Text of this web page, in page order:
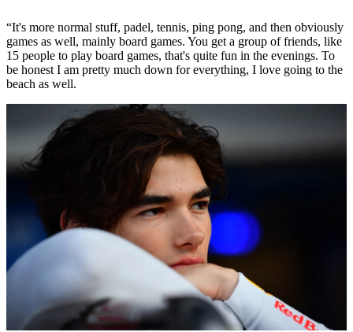
“It's more normal stuff, padel, tennis, ping pong, and then obviously
games as well, mainly board games. You get a group of friends, like
15 people to play board games, that's quite fun in the evenings. To
be honest I am pretty much down for everything, I love going to the
beach as well.